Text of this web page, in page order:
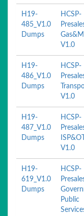
H19-
485_V1.0
Dumps
HCSP-
V1.0
H19-
486_V1.0
Dumps
HCSP-
V1.0
H19-
487_V1.0
Dumps
HCSP-
V1.0
H19-
619_V1.0
Dumps
HCSP-
Public